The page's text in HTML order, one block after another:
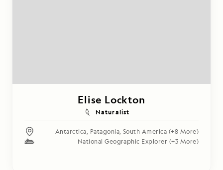
Elise Lockton
Naturalist
Antarctica, Patagonia, South America (+8 More)
National Geographic Explorer (+3 More)